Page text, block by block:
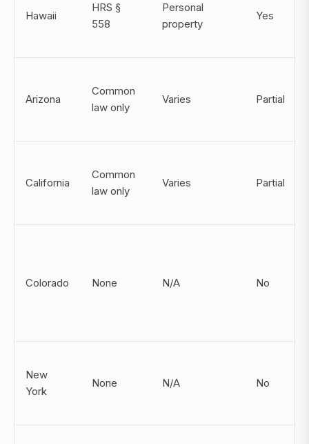
Hawaii
HRS §
558
Personal
property
Yes
Arizona
Common
law only
Varies Partial
California
Common
law only
Varies Partial
Colorado None N/A No
New
York
None N/A No